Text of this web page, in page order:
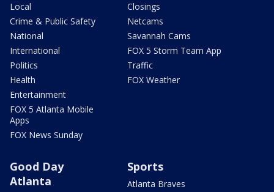
Local
Crime & Public Safety
National
International
Politics
Health
Entertainment
FOX 5 Atlanta Mobile
Apps
FOX News Sunday
Closings
Netcams
Savannah Cams
FOX 5 Storm Team App
Traffic
FOX Weather
Good Day
Atlanta
Sports
Atlanta Braves